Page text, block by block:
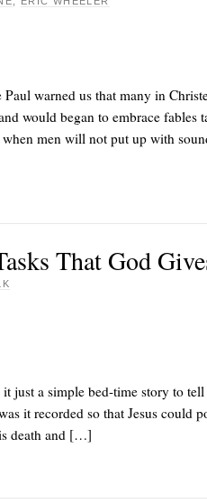
warned us that many in
would began to embrace fables
men will not put up with
That God
just a simple bed-time story to
it recorded so that Jesus could
death and […]